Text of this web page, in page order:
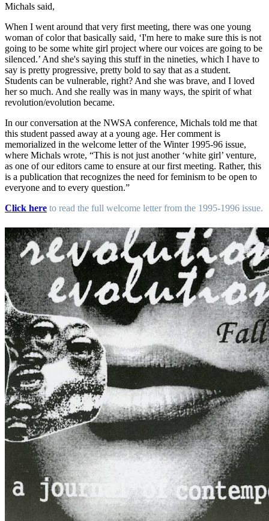
Michals said,
When I went around that very first meeting, there was one young
woman of color that basically said, ‘I'm here to make sure this is not
going to be some white girl project where our voices are going to be
silenced.’ And she's saying this stuff in the nineties, which I have to
say is pretty progressive, pretty bold to say that as a student.
Students can be vulnerable, right? And she was brave, and I loved
her so much. And she really was in many ways, the spirit of what
revolution/evolution became.
In our conversation at the NWSA conference, Michals told me that
this student passed away at a young age. Her comment is
memorialized in the welcome letter of the Winter 1995-96 issue,
where Michals wrote, “This is not just another ‘white girl’ venture,
as one of our editors came to ensure at our first meeting. Rather, this
is a publication that recognizes the need for feminism to be open to
everyone and to every question.”
Click here to read the full welcome letter from the 1995-1996 issue.